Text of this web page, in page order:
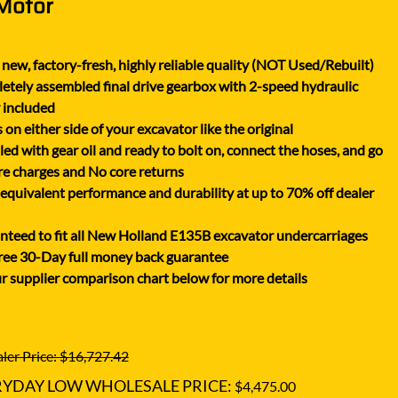
YUCHAI
factory-fresh, highly reliable quality (NOT Used/Rebuilt)
assembled final drive gearbox with 2-speed hydraulic
on either side of your excavator like the original
with gear oil and ready to bolt on, connect the hoses, and go
charges and No core returns
performance and durability at up to 70% off dealer
to fit all New Holland E135B excavator undercarriages
30-Day full money back guarantee
supplier comparison chart below for more details
Price: $16,727.42
LOW WHOLESALE PRICE: $4,475.00